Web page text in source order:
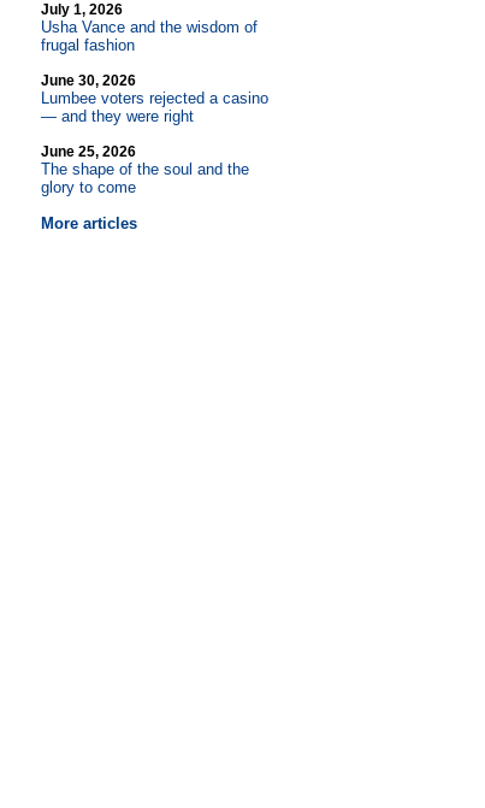
July 1, 2026
Usha Vance and the wisdom of
frugal fashion
June 30, 2026
Lumbee voters rejected a casino
— and they were right
June 25, 2026
The shape of the soul and the
glory to come
More articles